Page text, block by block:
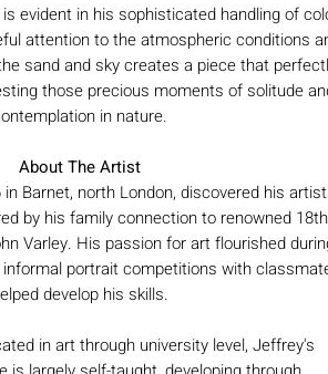
evident in his sophisticated handling of
attention to the atmospheric conditions
sand and sky creates a piece that
those precious moments of solitude
in nature.
About The Artist
Barnet, north London, discovered his
by his family connection to renowned
Varley. His passion for art flourished
portrait competitions with
develop his skills.
in art through university level, Jeffrey's